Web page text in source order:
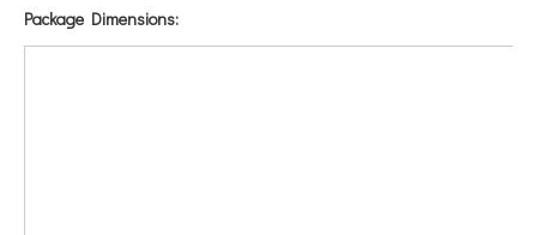
Package Dimensions: